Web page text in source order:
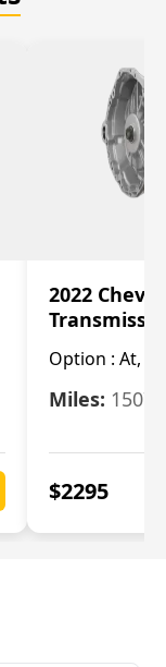
2022 Chevy
Option : At,
Miles: 15078
$2295